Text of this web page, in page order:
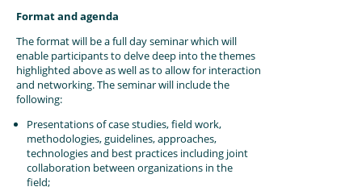
Format and agenda
The format will be a full day seminar which will
enable participants to delve deep into the themes
highlighted above as well as to allow for interaction
and networking. The seminar will include the
following:
Presentations of case studies, field work,
methodologies, guidelines, approaches,
technologies and best practices including joint
collaboration between organizations in the
field;